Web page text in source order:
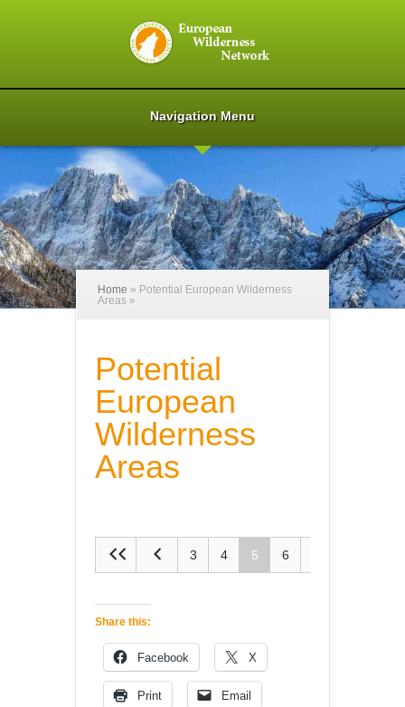
Navigation Menu
Home » Potential European Wilderness
Areas »
Potential
European
Wilderness
Areas
3 4 5 6
Share this:
Facebook X
Print Email